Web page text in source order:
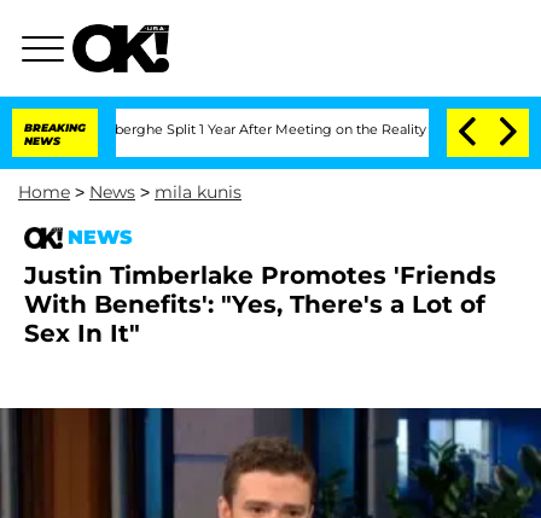
BREAKING
NEWS
Split 1 Year After Meeting on the Reality Show Senate
Home > News > mila kunis
NEWS
Justin Timberlake Promotes 'Friends
With Benefits': "Yes, There's a Lot of
Sex In It"